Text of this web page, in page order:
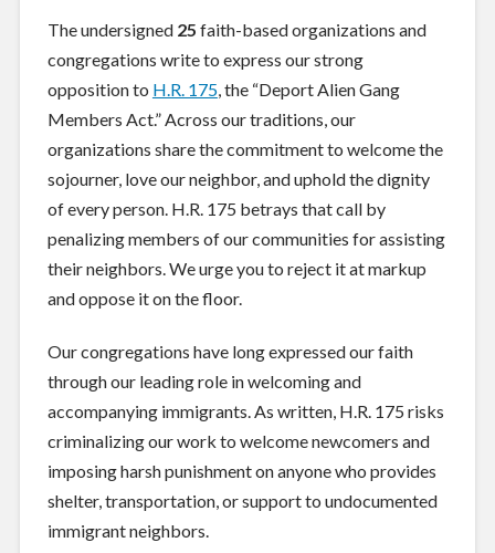
The undersigned 25 faith-based organizations and
congregations write to express our strong
opposition to H.R. 175, the “Deport Alien Gang
Members Act.” Across our traditions, our
organizations share the commitment to welcome the
sojourner, love our neighbor, and uphold the dignity
of every person. H.R. 175 betrays that call by
penalizing members of our communities for assisting
their neighbors. We urge you to reject it at markup
and oppose it on the floor.
Our congregations have long expressed our faith
through our leading role in welcoming and
accompanying immigrants. As written, H.R. 175 risks
criminalizing our work to welcome newcomers and
imposing harsh punishment on anyone who provides
shelter, transportation, or support to undocumented
immigrant neighbors.